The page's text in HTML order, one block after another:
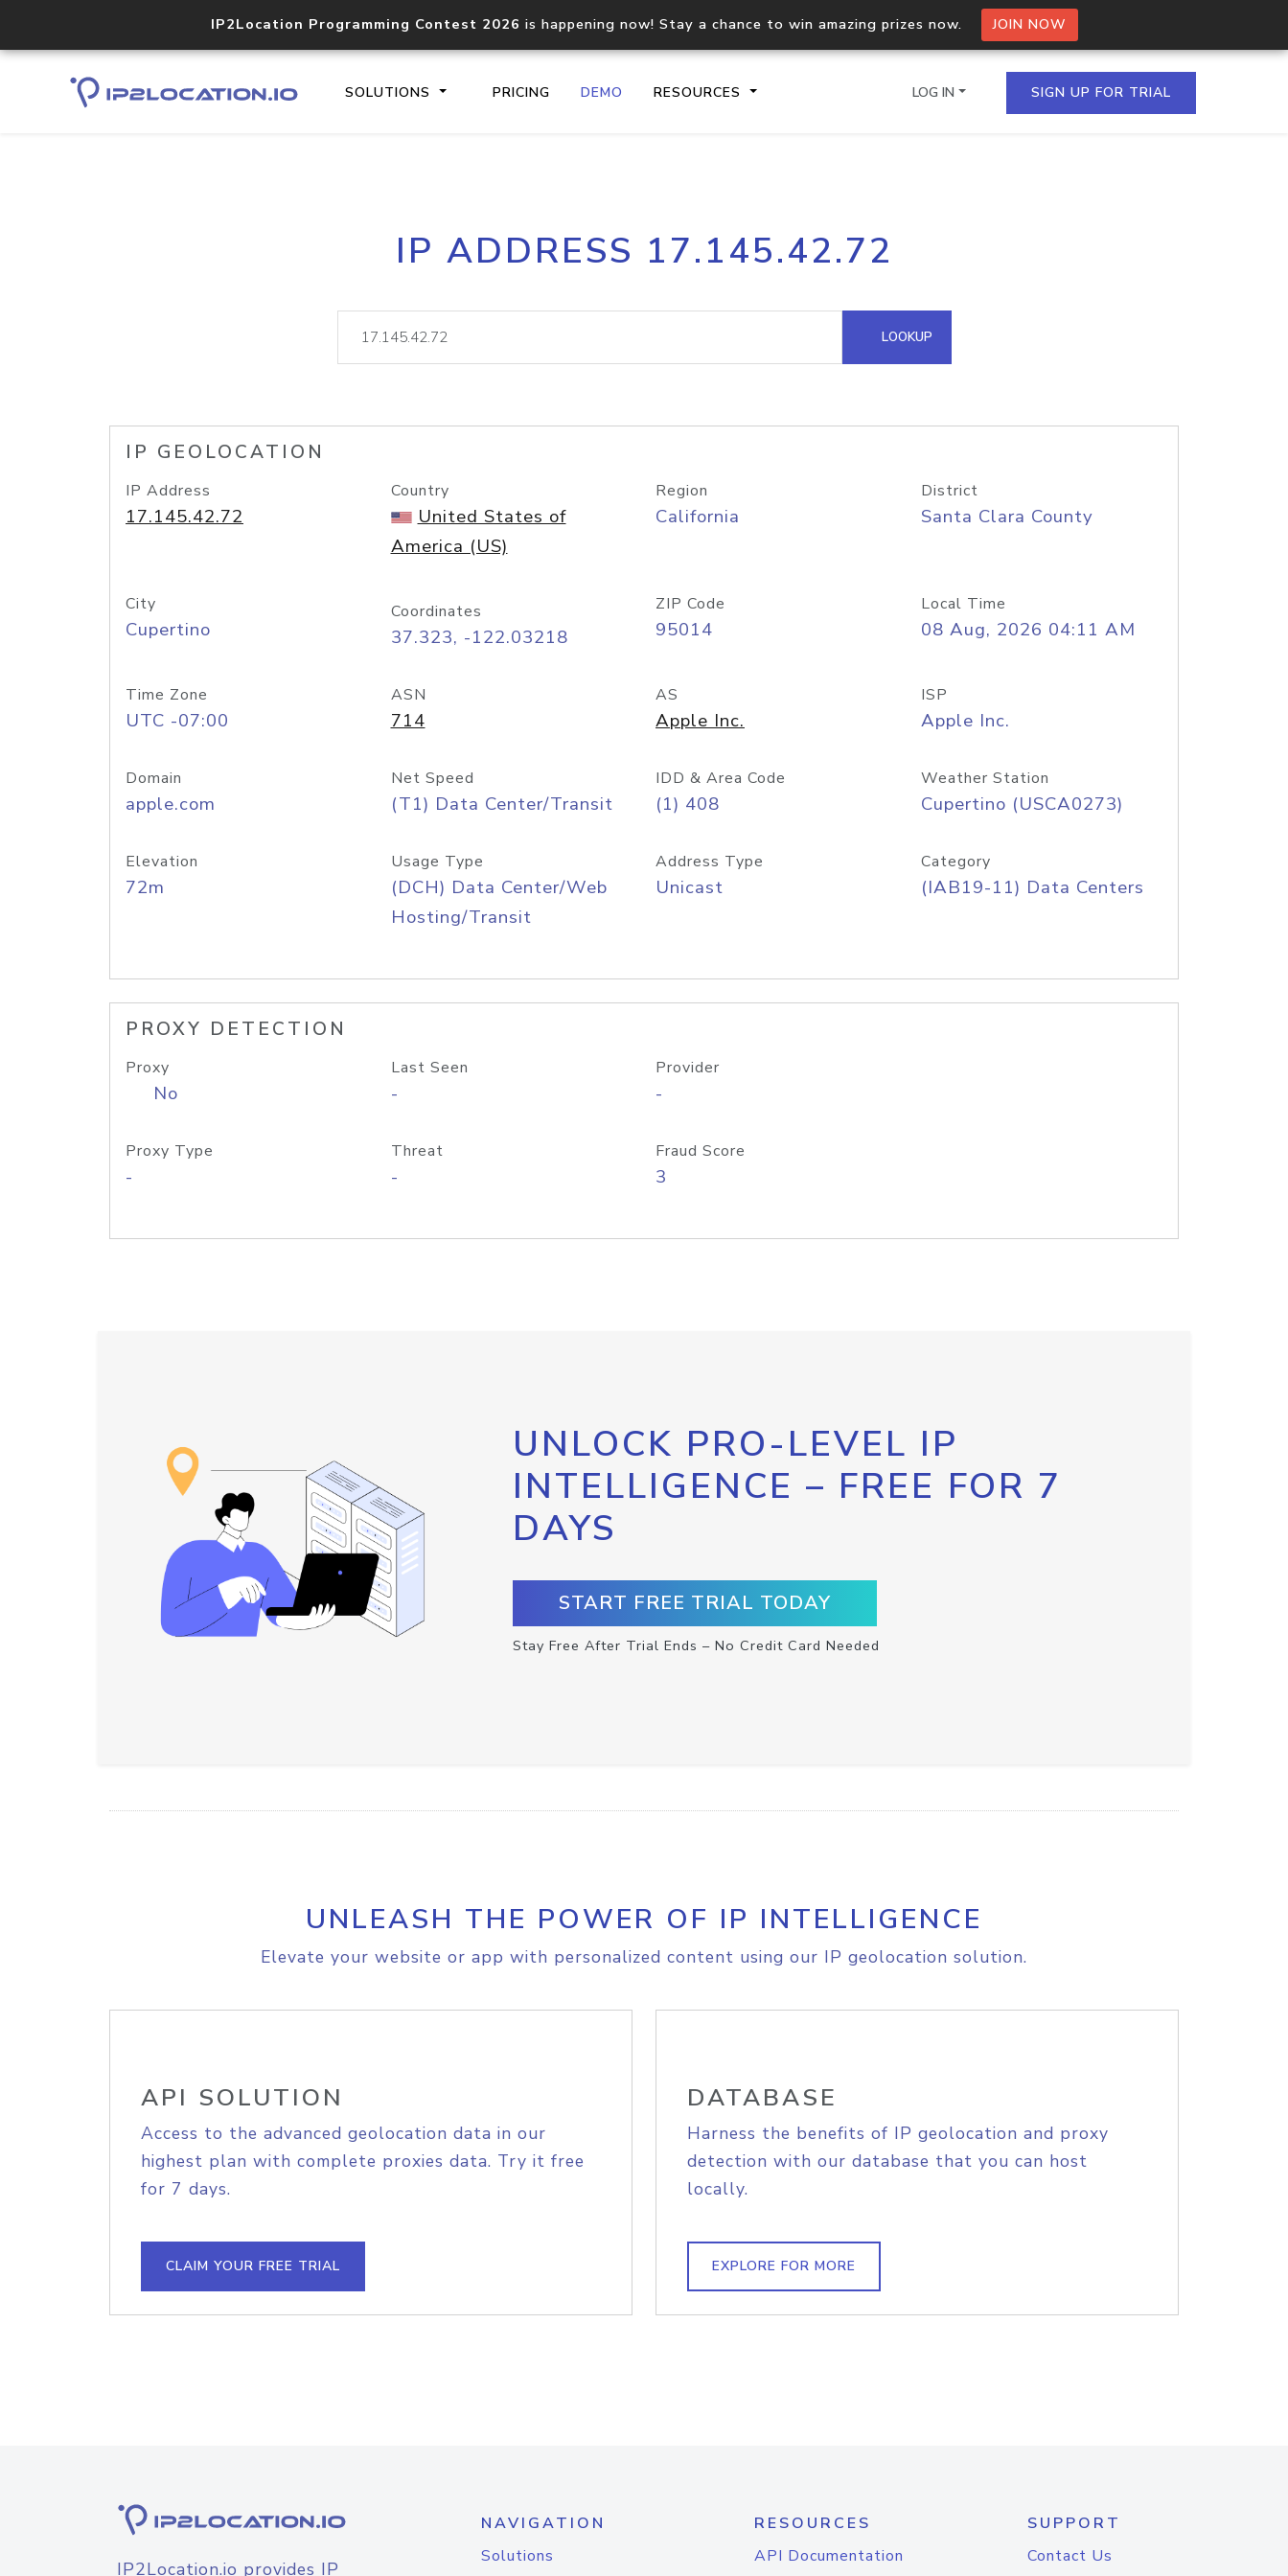
IP2Location Programming Contest 2026 is happening now! Stay a chance to win amazing prizes now. JOIN NOW
SOLUTIONS PRICING DEMO RESOURCES
Core IP geolocation API
documentation
Process multiple IPs in a single
request
lookup
Hosted Domain API
LOG IN SIGN UP FOR TRIAL
IP ADDRESS 17.145.42.72
LOOKUP
IP GEOLOCATION
IP Address
17.145.42.72
Country
United States of
America (US)
Region
California
District
Santa Clara County
City
Cupertino
Coordinates
37.323, -122.03218
ZIP Code
95014
Local Time
08 Aug, 2026 04:11 AM
Time Zone
UTC -07:00
ASN
714
AS
Apple Inc.
ISP
Apple Inc.
Domain
apple.com
Net Speed
(T1) Data Center/Transit
IDD & Area Code
(1) 408
Weather Station
Cupertino (USCA0273)
Elevation
72m
Usage Type
(DCH) Data Center/Web
Hosting/Transit
Address Type
Unicast
Category
(IAB19-11) Data Centers
PROXY DETECTION
Proxy
No
Last Seen
-
Provider
-
Proxy Type
-
Threat
-
Fraud Score
3
UNLOCK PRO-LEVEL IP
INTELLIGENCE – FREE FOR 7
DAYS
START FREE TRIAL TODAY
Stay Free After Trial Ends – No Credit Card Needed
UNLEASH THE POWER OF IP INTELLIGENCE
Elevate your website or app with personalized content using our IP geolocation solution.
API SOLUTION
Access to the advanced geolocation data in our
highest plan with complete proxies data. Try it free
for 7 days.
CLAIM YOUR FREE TRIAL
DATABASE
Harness the benefits of IP geolocation and proxy
detection with our database that you can host
locally.
EXPLORE FOR MORE
IP2Location.io provides IP
NAVIGATION
Solutions
RESOURCES
API Documentation
SUPPORT
Contact Us